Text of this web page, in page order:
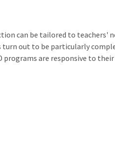
can be tailored to teachers'
turn out to be particularly
are responsive to